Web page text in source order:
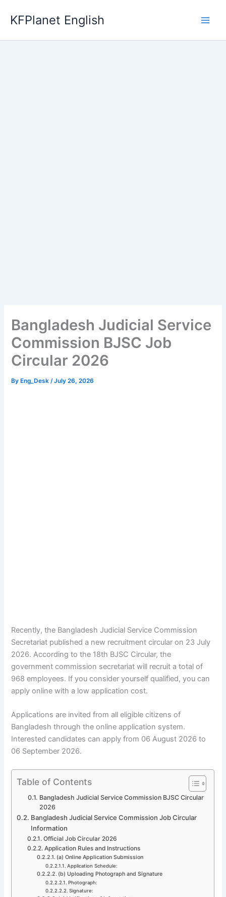
KFPlanet English
Bangladesh Judicial Service
Commission BJSC Job
Circular 2026
By Eng_Desk/July 26, 2026
Recently, the Bangladesh Judicial Service Commission
Secretariat published a new recruitment circular on 23 July
2026. According to the 18th BJSC Circular, the
government commission secretariat will recruit a total of
968 employees. If you consider yourself qualified, you can
apply online with a low application cost.
Applications are invited from all eligible citizens of
Bangladesh through the online application system.
Interested candidates can apply from 06 August 2026 to
06 September 2026.
Table of Contents
Bangladesh Judicial Service Commission BJSC Circular
2026
Bangladesh Judicial Service Commission Job Circular
Information
Official Job Circular 2026
Application Rules and Instructions
(a) Online Application Submission
Application Schedule:
(b) Uploading Photograph and Signature
Photograph:
Signature: